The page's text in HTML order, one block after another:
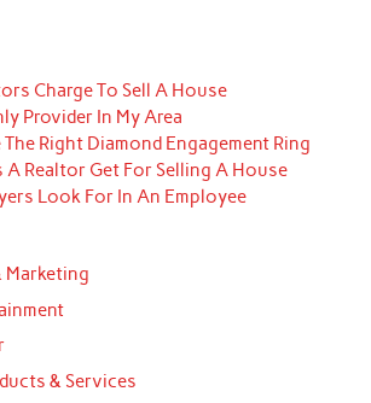
Charge To Sell A House
Provider In My Area
Right Diamond Engagement Ring
A Realtor Get For Selling A House
Look For In An Employee
Marketing
& Services